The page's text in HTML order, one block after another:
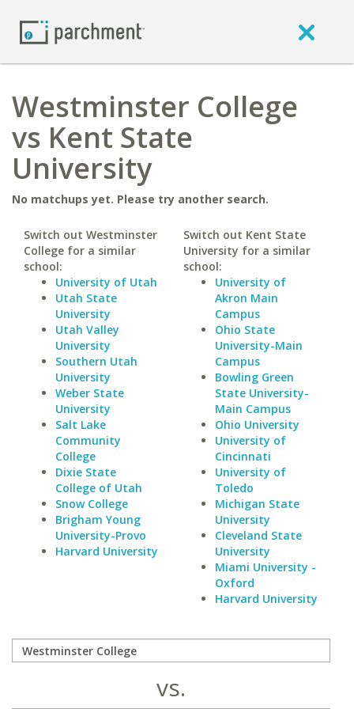
Westminster College
vs Kent State
University
No matchups yet. Please try another search.
Switch out Westminster
College for a similar
school:
University of Utah
Utah State
University
Utah Valley
University
Southern Utah
University
Weber State
University
Salt Lake
Community
College
Dixie State
College of Utah
Snow College
Brigham Young
University-Provo
Harvard University
Switch out Kent State
University for a similar
school:
University of
Akron Main
Campus
Ohio State
University-Main
Campus
Bowling Green
State University-
Main Campus
Ohio University
University of
Cincinnati
University of
Toledo
Michigan State
University
Cleveland State
University
Miami University -
Oxford
Harvard University
vs.